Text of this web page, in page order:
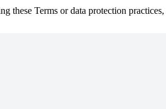
these Terms or data protection practices,